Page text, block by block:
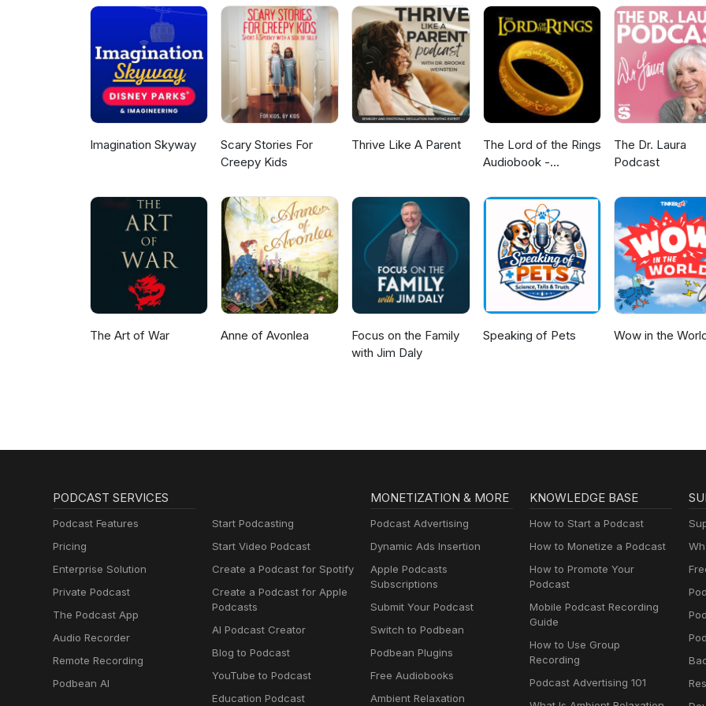
Imagination Skyway
Scary Stories For
Creepy Kids
Thrive Like A Parent
The Lord of the Rings
Audiobook -
Dragash
The Dr. Laura
Podcast
The Art of War Anne of Avonlea
Focus on the Family
with Jim Daly
Speaking of Pets Wow in the
PODCAST SERVICES
Podcast Features
Pricing
Enterprise Solution
Private Podcast
The Podcast App
Audio Recorder
Remote Recording
Podbean AI
Start Podcasting
Start Video Podcast
Create a Podcast for Spotify
Create a Podcast for Apple
Podcasts
AI Podcast Creator
Blog to Podcast
YouTube to Podcast
Education Podcast
MONETIZATION & MORE
Podcast Advertising
Dynamic Ads Insertion
Apple Podcasts
Subscriptions
Submit Your Podcast
Switch to Podbean
Podbean Plugins
Free Audiobooks
Ambient Relaxation
KNOWLEDGE BASE
How to Start a Podcast
How to Monetize a Podcast
How to Promote Your
Podcast
Mobile Podcast Recording
Guide
How to Use Group
Recording
Podcast Advertising 101